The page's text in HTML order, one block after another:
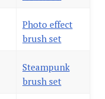
Photo effect
brush set
Steampunk
brush set